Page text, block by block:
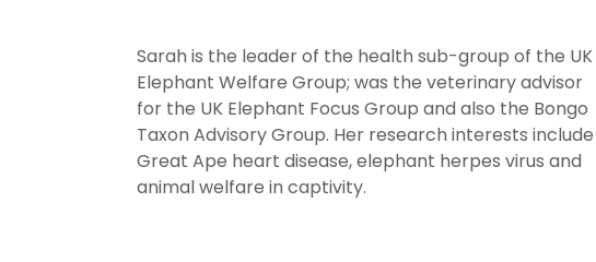
Sarah is the leader of the health sub-group of the UK
Elephant Welfare Group; was the veterinary advisor
for the UK Elephant Focus Group and also the Bongo
Taxon Advisory Group. Her research interests include
Great Ape heart disease, elephant herpes virus and
animal welfare in captivity.